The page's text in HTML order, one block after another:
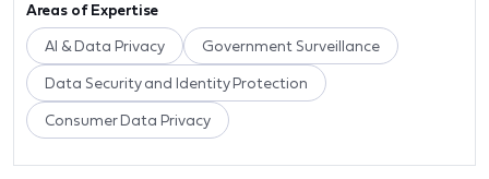
Areas of Expertise
AI & Data Privacy Government Surveillance
Data Security and Identity Protection
Consumer Data Privacy